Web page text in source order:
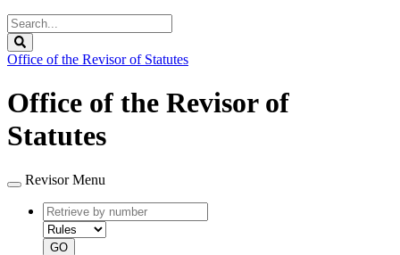
Search
Legislature
Office of the Revisor of Statutes
Office of the Revisor of
Statutes
Revisor Menu
Retrieve
by
number
type
GO